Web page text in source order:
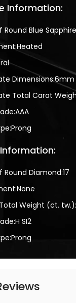
Information:
Blue
Dimensions:6mm
Total Carat
Round Diamond:17
Weight (ct.
SI2